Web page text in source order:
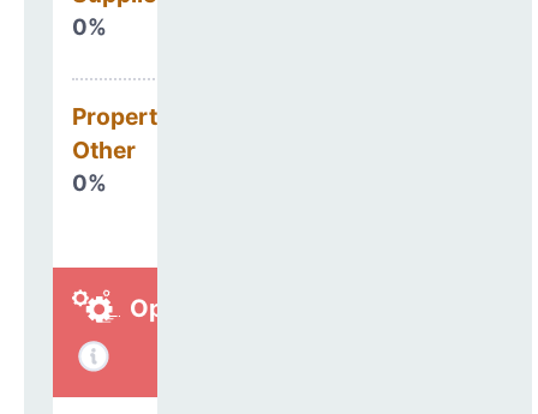
0%
Property, Debt &
Other
0%
Operations